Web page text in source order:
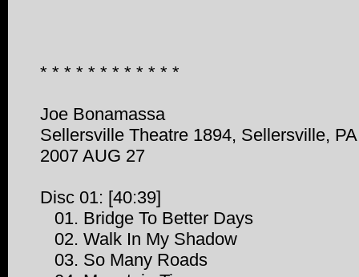
* * * * * * * * * * * *
Joe Bonamassa
Sellersville Theatre 1894, Sellersville, PA
2007 AUG 27
Disc 01: [40:39]
01. Bridge To Better Days
02. Walk In My Shadow
03. So Many Roads